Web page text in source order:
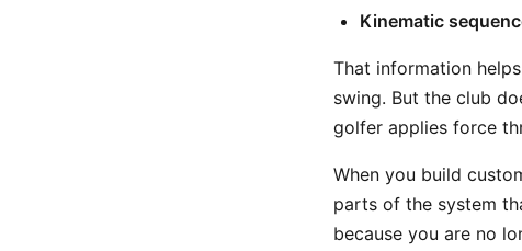
Kinematic
That information
swing. But the club
golfer applies force
When you build
parts of the system
because you are no